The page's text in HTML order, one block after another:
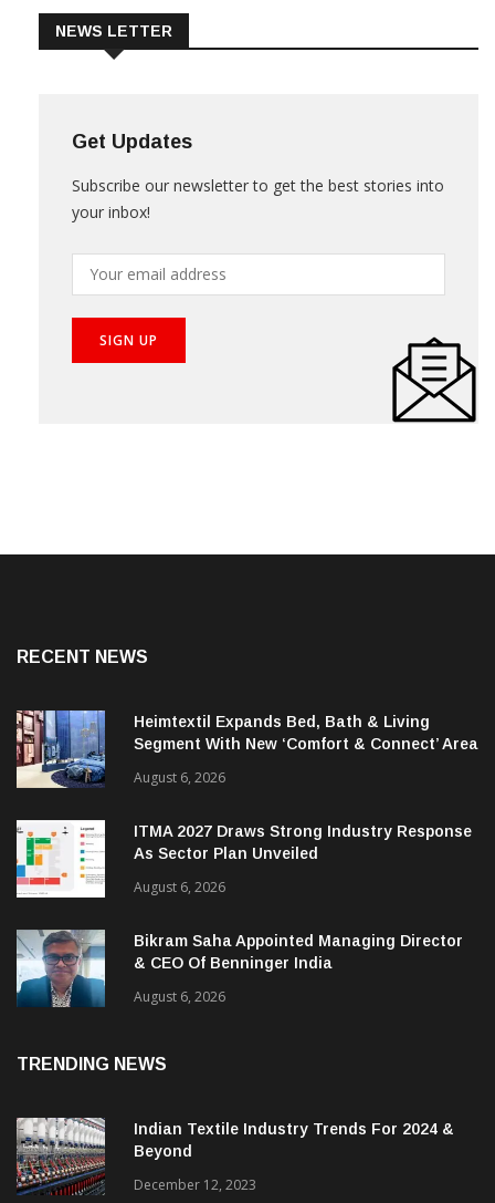
Get Updates
your inbox!
Heimtextil Expands Bed, Bath & Living
Segment With New ‘Comfort & Connect’ Area
August 6, 2026
ITMA 2027 Draws Strong Industry Response
As Sector Plan Unveiled
August 6, 2026
Bikram Saha Appointed Managing Director
& CEO Of Benninger India
Indian Textile Industry Trends For 2024 &